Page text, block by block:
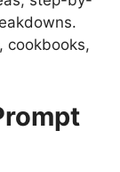
cookbooks,